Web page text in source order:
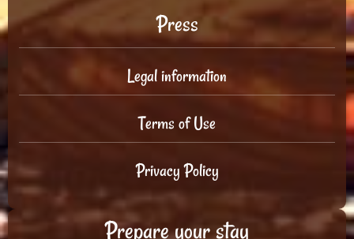
Press
Legal information
Terms of Use
Privacy Policy
Prepare your stay